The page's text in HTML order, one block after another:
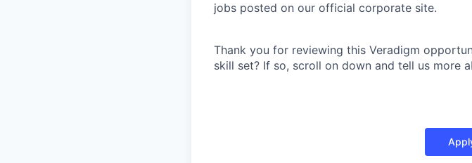
jobs posted on our official corporate site.
Thank you for reviewing this Veradigm
skill set? If so, scroll on down and tell us more